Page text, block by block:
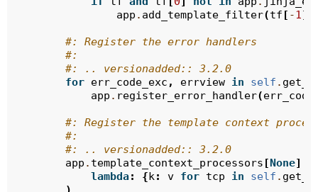
app . add_template_filter(tf [ -1],
#: Register the error handlers
#:
#: .. versionadded:: 3.2.0
for err_code_exc , errview in self .
app . register_error_handler(
#: Register the template context
#:
#: .. versionadded:: 3.2.0
app . template_context_processors [None]
lambda: {k: v for tcp in self .